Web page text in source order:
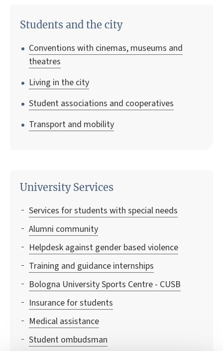
Students and the city
Conventions with cinemas, museums and
theatres
Living in the city
Student associations and cooperatives
Transport and mobility
University Services
Services for students with special needs
Alumni community
Helpdesk against gender based violence
Training and guidance internships
Bologna University Sports Centre - CUSB
Insurance for students
Medical assistance
Student ombudsman